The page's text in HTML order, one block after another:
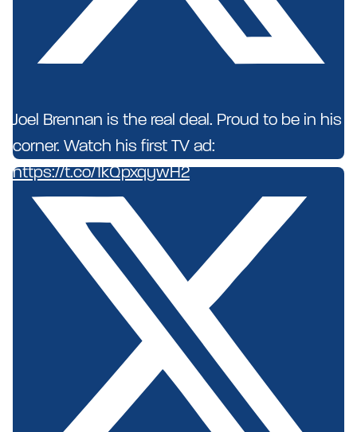
Joel Brennan is the real deal. Proud to be in his
corner. Watch his first TV ad:
https://t.co/1kQpxqywH2